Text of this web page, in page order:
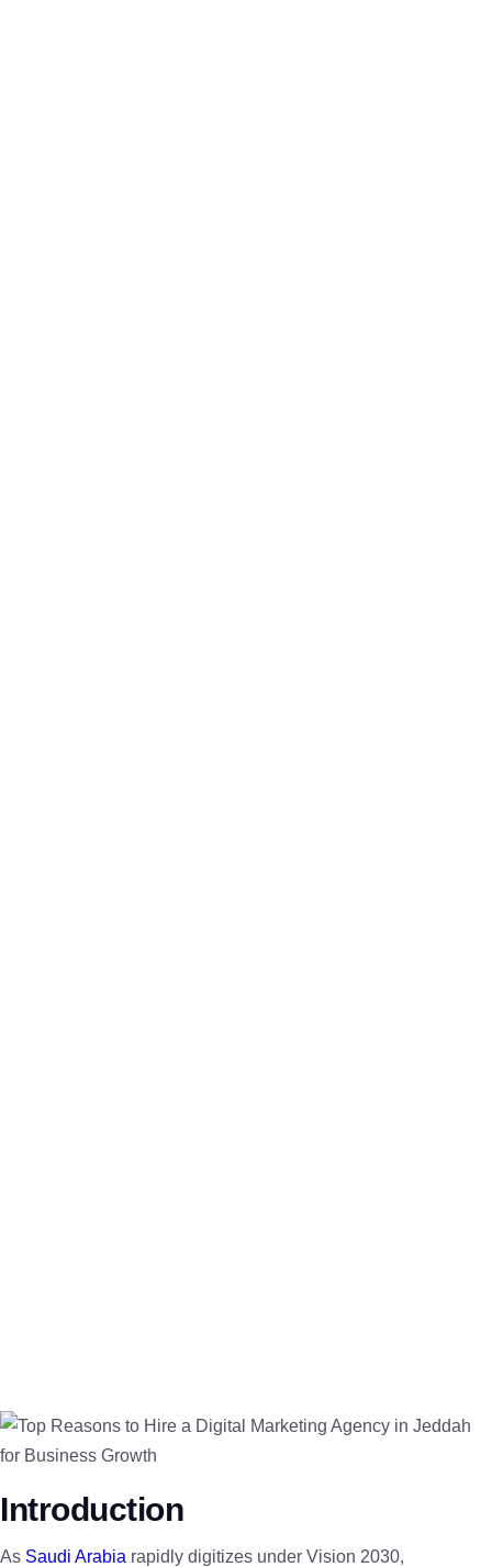
Introduction
As Saudi Arabia rapidly digitizes under Vision 2030,